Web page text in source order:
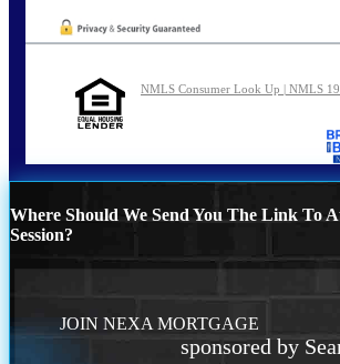
NMLS Consumer Look Up | NMLS
Where Should We Send You The Link To
Session?
JOIN NEXA MORTGAGE
sponsored by